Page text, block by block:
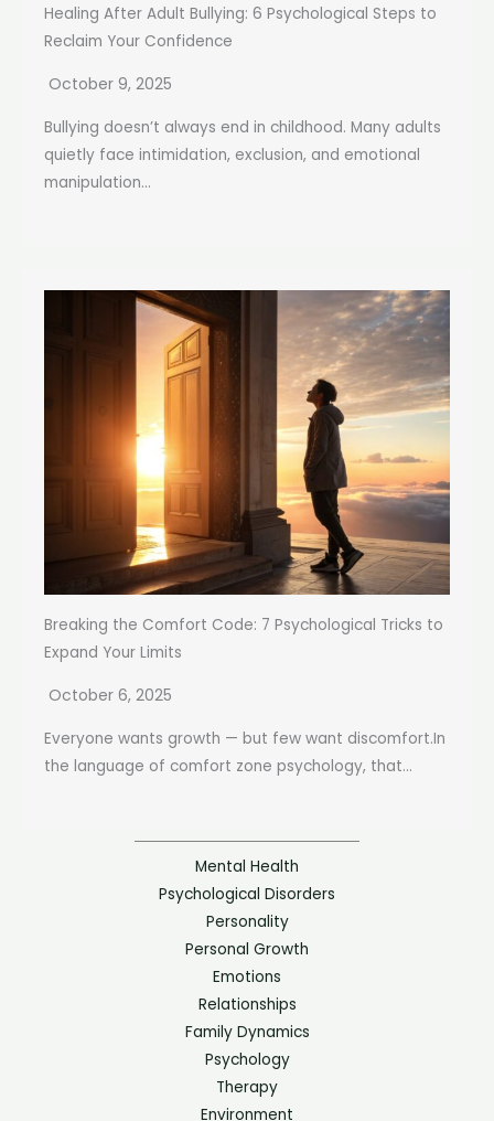
Healing After Adult Bullying: 6 Psychological Steps to
Reclaim Your Confidence
October 9, 2025
Bullying doesn’t always end in childhood. Many adults
quietly face intimidation, exclusion, and emotional
manipulation...
Breaking the Comfort Code: 7 Psychological Tricks to
Expand Your Limits
October 6, 2025
Everyone wants growth — but few want discomfort.In
the language of comfort zone psychology, that...
Mental Health
Psychological Disorders
Personality
Personal Growth
Emotions
Relationships
Family Dynamics
Psychology
Therapy
Environment